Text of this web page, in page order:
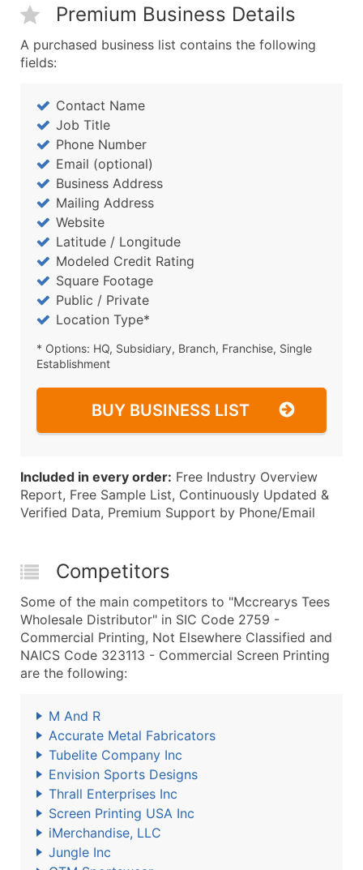
Premium Business Details
A purchased business list contains the following
fields:
Contact Name
Job Title
Phone Number
Email (optional)
Business Address
Mailing Address
Website
Latitude / Longitude
Modeled Credit Rating
Square Footage
Public / Private
Location Type*
* Options: HQ, Subsidiary, Branch, Franchise, Single
Establishment
BUY BUSINESS LIST
Included in every order: Free Industry Overview
Report, Free Sample List, Continuously Updated &
Verified Data, Premium Support by Phone/Email
Competitors
Some of the main competitors to "Mccrearys Tees
Wholesale Distributor" in SIC Code 2759 -
Commercial Printing, Not Elsewhere Classified and
NAICS Code 323113 - Commercial Screen Printing
are the following:
M And R
Accurate Metal Fabricators
Tubelite Company Inc
Envision Sports Designs
Thrall Enterprises Inc
Screen Printing USA Inc
iMerchandise, LLC
Jungle Inc